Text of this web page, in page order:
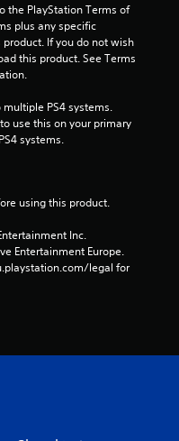
the PlayStation Terms of
plus any specific
If you do not wish
this product. See Terms
PS4 systems.
use this on your primary
systems.
using this product.
Inc.
Entertainment Europe.
legal for